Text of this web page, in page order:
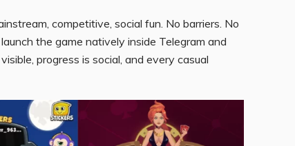
competitive, social fun. No barriers. No
the game natively inside Telegram and
progress is social, and every casual